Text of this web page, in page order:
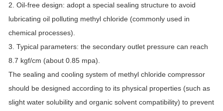
2. Oil-free design: adopt a special sealing structure to avoid
lubricating oil polluting methyl chloride (commonly used in
chemical processes).
3. Typical parameters: the secondary outlet pressure can reach
8.7 kgf/cm (about 0.85 mpa).
The sealing and cooling system of methyl chloride compressor
should be designed according to its physical properties (such as
slight water solubility and organic solvent compatibility) to prevent